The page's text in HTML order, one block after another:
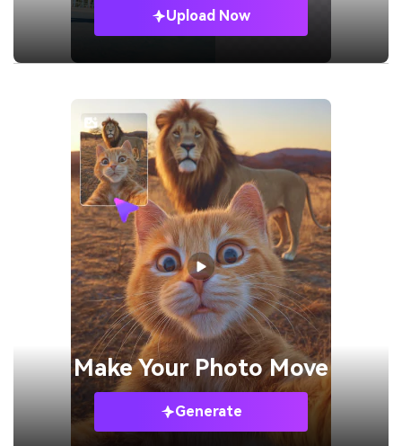
Upload Now
Make YourPhoto Move
Generate